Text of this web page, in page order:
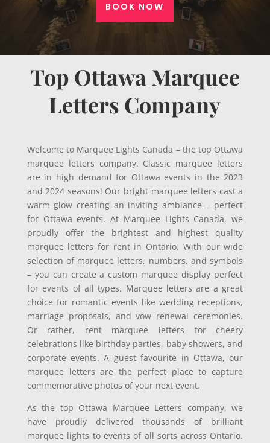
BOOK NOW
Top Ottawa Marquee
Letters Company
Welcome to Marquee Lights Canada – the top Ottawa
marquee letters company. Classic marquee letters
are in high demand for Ottawa events in the 2023
and 2024 seasons! Our bright marquee letters cast a
warm glow creating an inviting ambiance – perfect
for Ottawa events. At Marquee Lights Canada, we
proudly offer the brightest and highest quality
marquee letters for rent in Ontario. With our wide
selection of marquee letters, numbers, and symbols
– you can create a custom marquee display perfect
for events of all types. Marquee letters are a great
choice for romantic events like wedding receptions,
marriage proposals, and vow renewal ceremonies.
Or rather, rent marquee letters for cheery
celebrations like birthday parties, baby showers, and
corporate events. A guest favourite in Ottawa, our
marquee letters are the perfect place to capture
commemorative photos of your next event.
As the top Ottawa Marquee Letters company, we
have proudly delivered thousands of brilliant
marquee lights to events of all sorts across Ontario.